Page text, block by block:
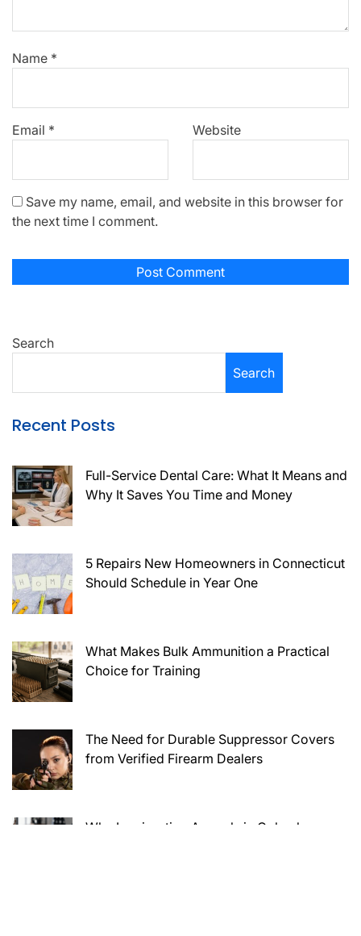
Name *
Email * Website
Save my name, email, and website in this browser for
the next time I comment.
Search
Search
Recent Posts
Full-Service Dental Care: What It Means and
Why It Saves You Time and Money
5 Repairs New Homeowners in Connecticut
Should Schedule in Year One
What Makes Bulk Ammunition a Practical
Choice for Training
The Need for Durable Suppressor Covers
from Verified Firearm Dealers
Why Immigration Appeals in Columbus